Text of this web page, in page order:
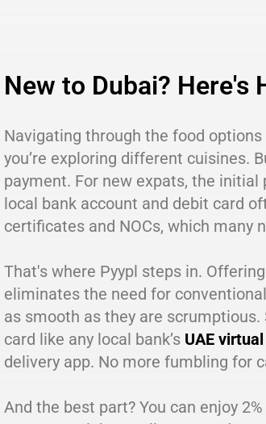
New to Dubai? Here's
Navigating through the food
you’re exploring different cuisines.
payment. For new expats, the initial
local bank account and debit card
certificates and NOCs, which many
That's where Pyypl steps in.
eliminates the need for
as smooth as they are
card like any local bank’s UAE
delivery app. No more fumbling for
And the best part? You can enjoy